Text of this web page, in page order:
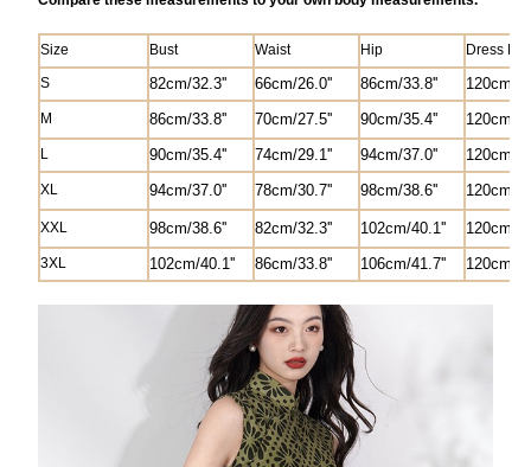
Size Bust Waist Hip
Dress
S
82cm/32.3'' 66cm/26.0'' 86cm/33.8'' 120cm/
M 86cm/33.8'' 70cm/27.5'' 90cm/35.4'' 120cm/
L 90cm/35.4'' 74cm/29.1'' 94cm/37.0'' 120cm/
XL 94cm/37.0'' 78cm/30.7'' 98cm/38.6'' 120cm/
XXL 98cm/38.6'' 82cm/32.3'' 102cm/40.1'' 120cm/
3XL 102cm/40.1'' 86cm/33.8'' 106cm/41.7'' 120cm/